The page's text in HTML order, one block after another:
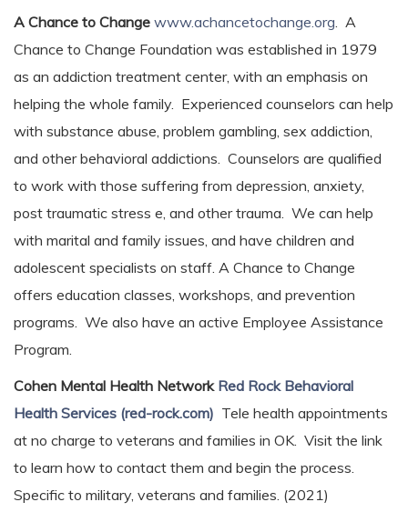
A Chance to Change www.achancetochange.org. A
Chance to Change Foundation was established in 1979
as an addiction treatment center, with an emphasis on
helping the whole family. Experienced counselors can help
with substance abuse, problem gambling, sex addiction,
and other behavioral addictions. Counselors are qualified
to work with those suffering from depression, anxiety,
post traumatic stress e, and other trauma. We can help
with marital and family issues, and have children and
adolescent specialists on staff. A Chance to Change
offers education classes, workshops, and prevention
programs. We also have an active Employee Assistance
Program.
Cohen Mental Health Network Red Rock Behavioral
Health Services (red-rock.com) Tele health appointments
at no charge to veterans and families in OK. Visit the link
to learn how to contact them and begin the process.
Specific to military, veterans and families. (2021)